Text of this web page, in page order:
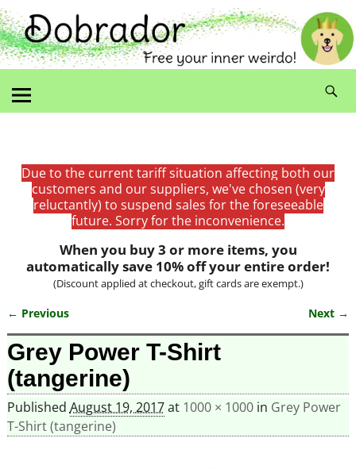
Due to the current tariff situation affecting both our
customers and our suppliers, we've chosen (very
reluctantly) to suspend sales for the foreseeable
future. Sorry for the inconvenience.
When you buy 3 or more items, you
automatically save 10% off your entire order!
(Discount applied at checkout, gift cards are exempt.)
Image navigation
← Previous Next →
Grey Power T-Shirt
(tangerine)
Published August 19, 2017at 1000 × 1000in Grey Power
T-Shirt (tangerine)